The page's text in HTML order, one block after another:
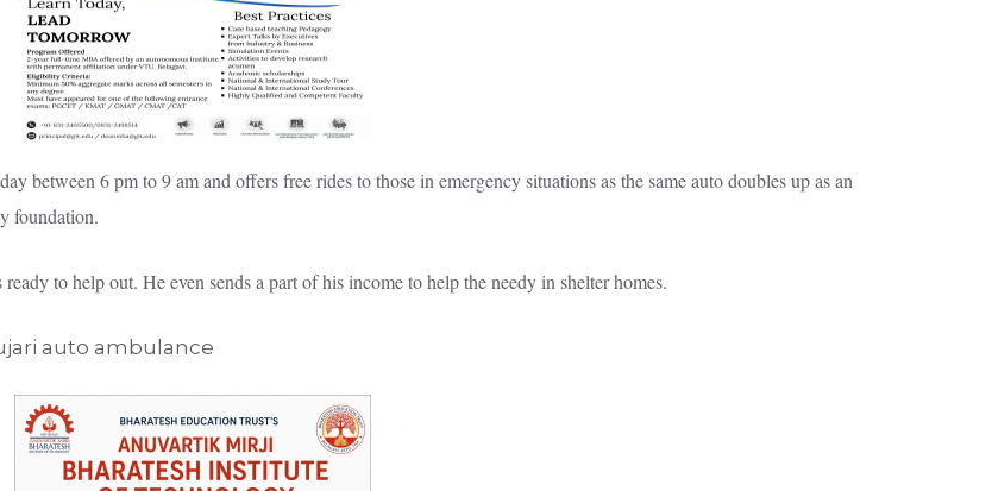
between 6 pm to 9 am and offers free rides to those in emergency situations as the same auto doubles up as an
foundation.
to help out. He even sends a part of his income to help the needy in shelter homes.